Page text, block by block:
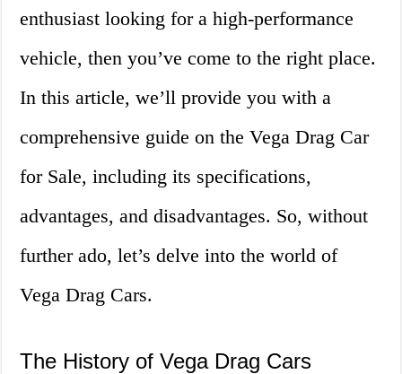
enthusiast looking for a high-performance
vehicle, then you’ve come to the right place.
In this article, we’ll provide you with a
comprehensive guide on the Vega Drag Car
for Sale, including its specifications,
advantages, and disadvantages. So, without
further ado, let’s delve into the world of
Vega Drag Cars.
The History of Vega Drag Cars